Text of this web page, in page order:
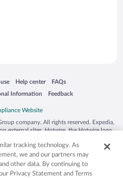
a new window
Help center
Opens in a new window
FAQs
Opens in a new window
Information Feedback
Opens in a new window
company. All rights reserved. Expedia,
external sites. Hotwire, the Hotwire logo,
US and/or other countries. Other logos or
herein may be the property of their
CST 2029030-50.
tracking technology. As
we and our partners may
other data. By continuing to
Privacy Statement and Terms